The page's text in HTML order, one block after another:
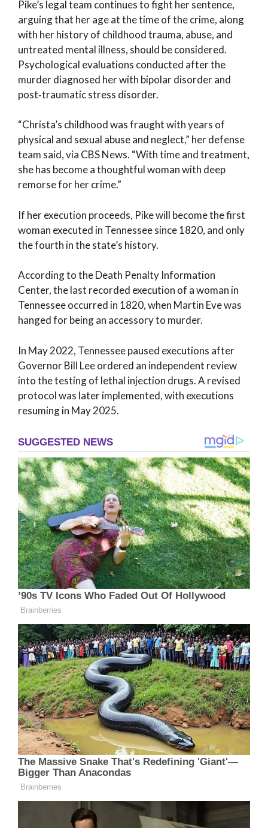
Pike’s legal team continues to fight her sentence,
arguing that her age at the time of the crime, along
with her history of childhood trauma, abuse, and
untreated mental illness, should be considered.
Psychological evaluations conducted after the
murder diagnosed her with bipolar disorder and
post‑traumatic stress disorder.
“Christa’s childhood was fraught with years of
physical and sexual abuse and neglect,” her defense
team said, via CBS News. “With time and treatment,
she has become a thoughtful woman with deep
remorse for her crime.”
If her execution proceeds, Pike will become the first
woman executed in Tennessee since 1820, and only
the fourth in the state’s history.
According to the Death Penalty Information
Center, the last recorded execution of a woman in
Tennessee occurred in 1820, when Martin Eve was
hanged for being an accessory to murder.
In May 2022, Tennessee paused executions after
Governor Bill Lee ordered an independent review
into the testing of lethal injection drugs. A revised
protocol was later implemented, with executions
resuming in May 2025.